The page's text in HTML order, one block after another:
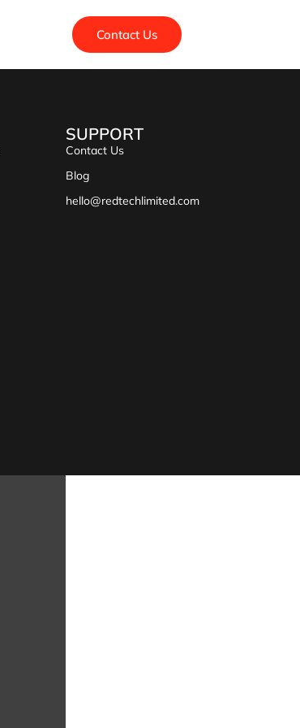
Contact Us
SUPPORT
Contact Us
Blog
hello@redtechlimited.com